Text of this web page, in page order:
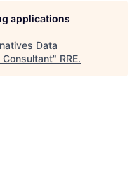
applications
Data
Consultant" RRE.